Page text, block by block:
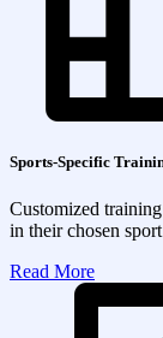
Sports-Specific
Customized
in their chosen
Read More